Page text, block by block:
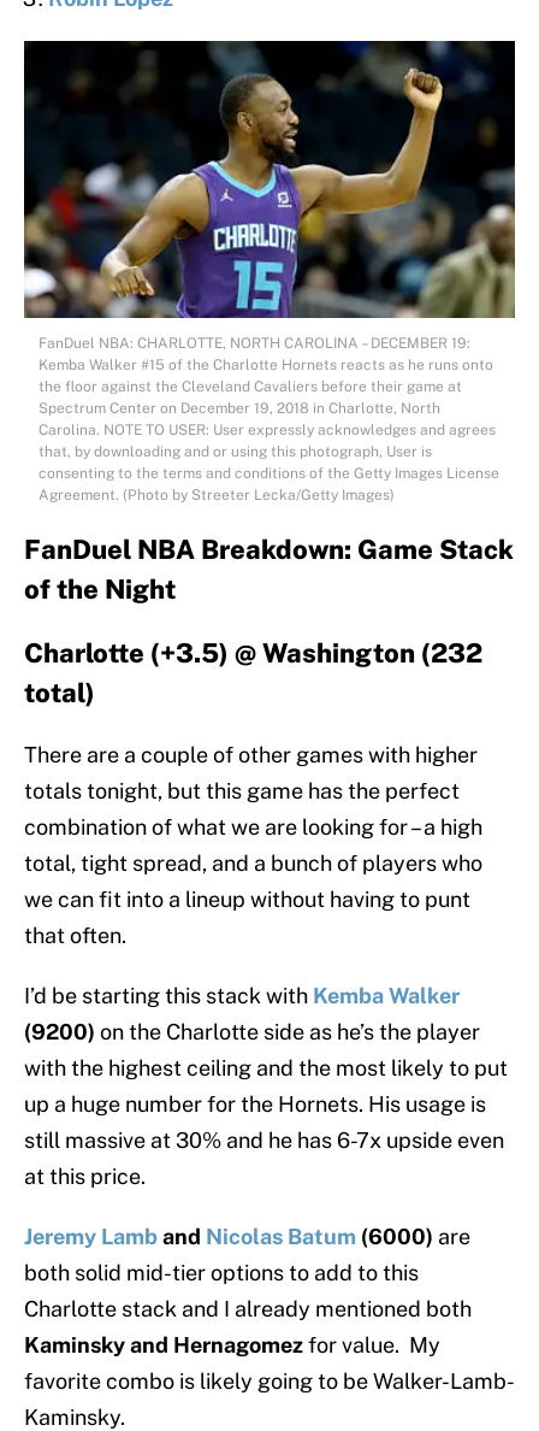
FanDuel NBA: CHARLOTTE, NORTH CAROLINA – DECEMBER 19:
Kemba Walker #15 of the Charlotte Hornets reacts as he runs onto
the floor against the Cleveland Cavaliers before their game at
Spectrum Center on December 19, 2018 in Charlotte, North
Carolina. NOTE TO USER: User expressly acknowledges and agrees
that, by downloading and or using this photograph, User is
consenting to the terms and conditions of the Getty Images License
Agreement. (Photo by Streeter Lecka/Getty Images)
FanDuel NBA Breakdown: Game Stack
of the Night
Charlotte (+3.5) @ Washington (232
total)
There are a couple of other games with higher
totals tonight, but this game has the perfect
combination of what we are looking for – a high
total, tight spread, and a bunch of players who
we can fit into a lineup without having to punt
that often.
I’d be starting this stack with Kemba Walker
(9200) on the Charlotte side as he’s the player
with the highest ceiling and the most likely to put
up a huge number for the Hornets. His usage is
still massive at 30% and he has 6-7x upside even
at this price.
Jeremy Lamband Nicolas Batum (6000) are
both solid mid-tier options to add to this
Charlotte stack and I already mentioned both
Kaminsky and Hernagomezfor value. My
favorite combo is likely going to be Walker-Lamb-
Kaminsky.